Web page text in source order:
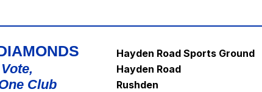
Club
Hayden Road Sports Ground
Hayden Road
Rushden